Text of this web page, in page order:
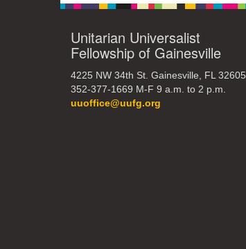
Unitarian Universalist
Fellowship of Gainesville
4225 NW 34th St. Gainesville, FL 32605
352-377-1669 M-F 9 a.m. to 2 p.m.
uuoffice@uufg.org